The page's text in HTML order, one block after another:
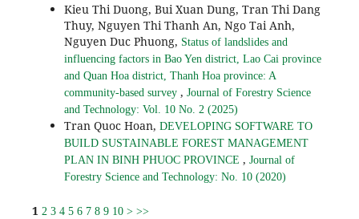
Kieu Thi Duong, Bui Xuan Dung, Tran Thi Dang
Thuy, Nguyen Thi Thanh An, Ngo Tai Anh,
Nguyen Duc Phuong, Status of landslides and
influencing factors in Bao Yen district, Lao Cai province
and Quan Hoa district, Thanh Hoa province: A
community-based survey , Journal of Forestry Science
and Technology: Vol. 10 No. 2 (2025)
Tran Quoc Hoan, DEVELOPING SOFTWARE TO
BUILD SUSTAINABLE FOREST MANAGEMENT
PLAN IN BINH PHUOC PROVINCE , Journal of
Forestry Science and Technology: No. 10 (2020)
1 2 3 4 5 6 7 8 9 10 > >>